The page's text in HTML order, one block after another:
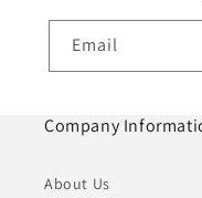
Email
Company
About Us